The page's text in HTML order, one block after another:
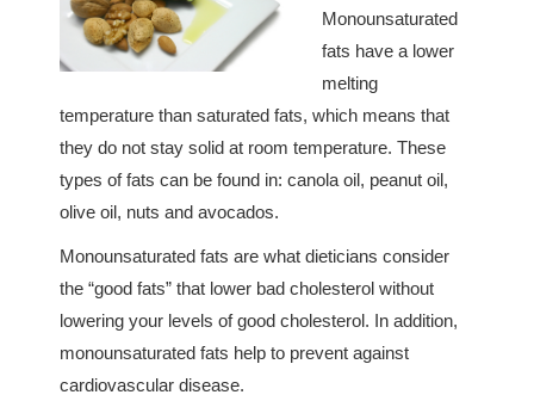
Monounsaturated
fats have a lower
melting
temperature than saturated fats, which means that
they do not stay solid at room temperature. These
types of fats can be found in: canola oil, peanut oil,
olive oil, nuts and avocados.
Monounsaturated fats are what dieticians consider
the “good fats” that lower bad cholesterol without
lowering your levels of good cholesterol. In addition,
monounsaturated fats help to prevent against
cardiovascular disease.